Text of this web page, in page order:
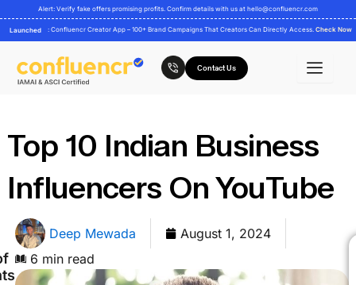
to
Alert: Verify fake offers promising profits. Confirm details with us at hello@confluencr.com
Launched : Confluencr Creator App – 100+ Brand Campaigns That Creators Can Directly Access. Check Now
Contact Us
Top 10 Indian Business
Influencers On YouTube
Deep Mewada
August 1, 2024
6 min read